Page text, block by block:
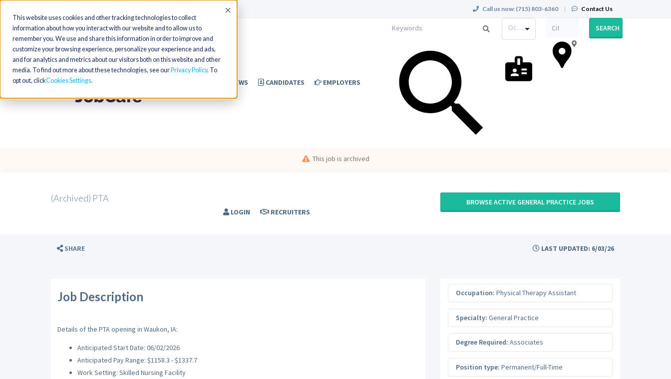
This website uses cookies and other tracking technologies to collect
information about how you interact with our website and to allow us to
remember you. We use and share this information in order to improve and
customize your browsing experience, personalize your experience and ads,
and for analytics and metrics about our visitors both on this website and other
media. To find out more about these technologies, see our Privacy Policy. To
opt out, clickCookies Settings
Accept Call us now: (715) 803-6360 | Contact Us
NEWS CANDIDATES EMPLOYERS
LOGIN RECRUITERS
Occupation SEARCH
This job is archived
(Archived) PTA BROWSE ACTIVE GENERAL PRACTICE JOBS
SHARE LAST UPDATED: 6/03/26
Job Description
Details of the PTA opening in Waukon, IA:
Anticipated Start Date: 06/02/2026
Anticipated Pay Range: $1158.3 - $1337.7
Work Setting: Skilled Nursing Facility
Occupation: Physical Therapy Assistant
Specialty: General Practice
Degree Required: Associates
Position type: Permanent/Full-Time